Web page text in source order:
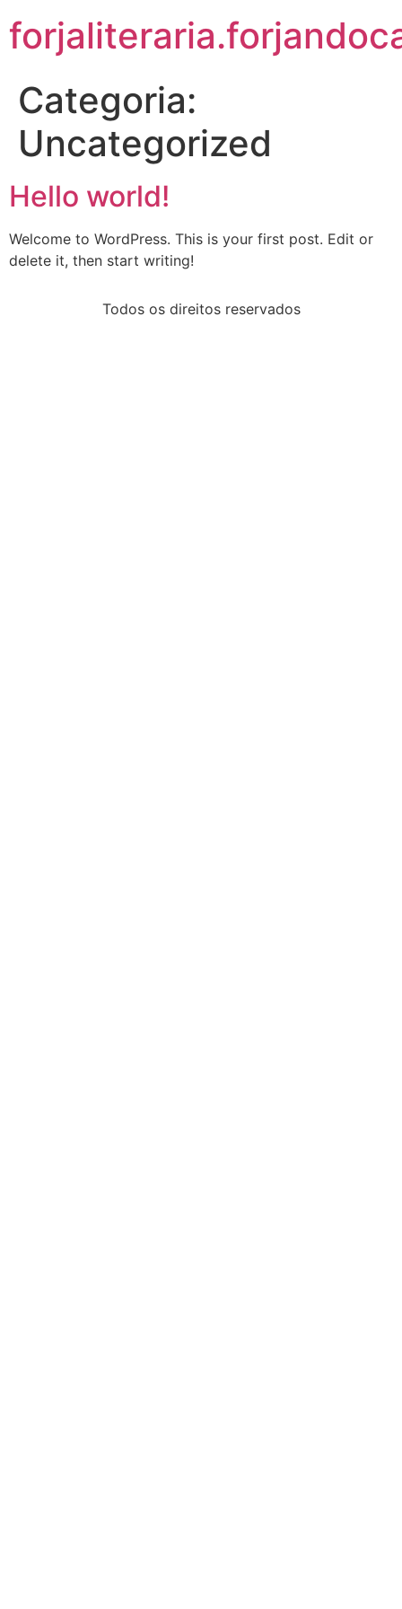
Categoria:
Uncategorized
Hello world!
Welcome to WordPress. This is your first post. Edit or
delete it, then start writing!
Todos os direitos reservados